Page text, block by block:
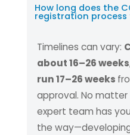
How long does the
registration process
Timelines can vary:
about 16–26
run 17–26 weeks
approval. No
expert team has
the